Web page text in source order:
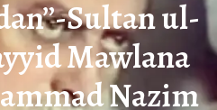
Sultan ul-
Mawlana
Nazim